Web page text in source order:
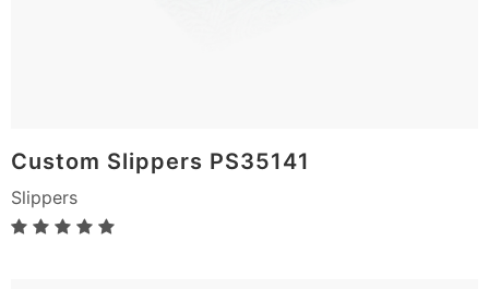
Custom Slippers PS35141
Slippers